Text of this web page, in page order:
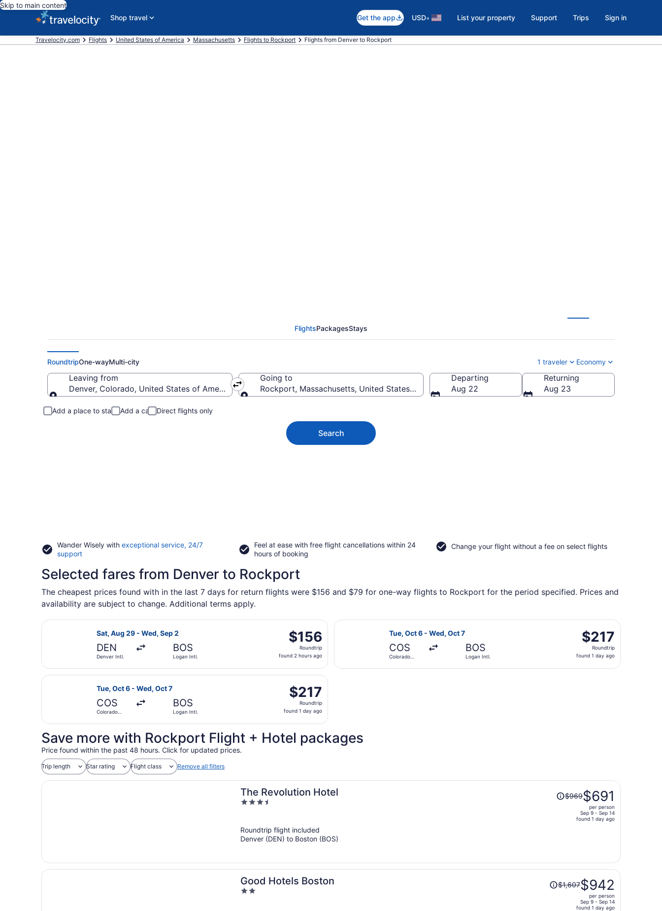
Skip to main content
Shop travel
Get the app USD• List your property Support Trips Sign in
Travelocity.com Flights United States of America Massachusetts Flights to Rockport Flights from Denver to Rockport
FlightsPackagesStays
RoundtripOne-wayMulti-city 1 traveler Economy
Leaving from
Denver, Colorado, United States of America
Going to
Rockport, Massachusetts, United States of America
Departing
Aug 22
Returning
Aug 23
Add a place to stay Add a car Direct flights only
Search
Wander Wisely with exceptional service, 24/7
supportOpens
a
new
window
Feel at ease with free flight cancellations within 24
hours of booking
Change your flight without a fee on select flights
Selected fares from Denver to Rockport
The cheapest prices found with in the last 7 days for return flights were $156 and $79 for one-way flights to Rockport for the period specified. Prices and
availability are subject to change. Additional terms apply.
Sat, Aug 29 - Wed, Sep 2
DEN
Denver Intl.
BOS
Logan Intl.
$156
Roundtrip,
found
hours
$156
Roundtrip
found 2 hours ago
Select Frontier Airlines flight, departing Sat, Aug 29 from Denver Intl. to Logan Intl., returning Wed, Sep 2, priced at $156 found 2 hours ago
Tue, Oct 6 - Wed, Oct 7
COS
Colorado
BOS
Logan Intl.
$217
Roundtrip,
found
$217
Roundtrip
found 1 day ago
Select Southwest Airlines flight, departing Tue, Oct 6 from Colorado
Tue, Oct 6 - Wed, Oct 7
COS
Colorado
BOS
Logan Intl.
$217
Roundtrip,
found
ago
$217
Roundtrip
found 1 day ago
Select American Airlines flight, departing Tue, Oct 6 from Colorado Springs to Logan Intl., returning Wed, Oct 7, priced at $217 found 1 day ago
Save more with Rockport Flight + Hotel packages
Price found within the past 48 hours. Click for updated prices.
Trip length Star rating Flight class Remove all filters
The Revolution Hotel
3.5
5
Price
was
person
$969$691
per person
Sep 9 - Sep 14
found 1 day ago
Roundtrip flight included
Denver (DEN) to Boston (BOS)
Good Hotels Boston
2
Price
was$1,607$942
per person
Sep 9 - Sep 14
found 1 day ago